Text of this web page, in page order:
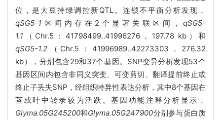
位，是大豆持绿调控新QTL。连锁不平衡分析发现，
qSG5-1 区间内存在2个显著关联区间， qSG5-
1.1 （Chr.5：41798499..41996276，197.78 kb）和
qSG5-1.2 （Chr.5：41996989..42273303，276.32
kb），分别包含29和37个基因。SNP变异分析发现53个
基因区间内包含非同义突变、可变剪切、翻译提前终止或
终止子丢失SNP，经组织特异性表达分析，其中8个基因在
茎或叶中转录较为活跃。基因功能注释分析显示，
Glyma.05G245200和Glyma.05G247900分别参与蛋白质